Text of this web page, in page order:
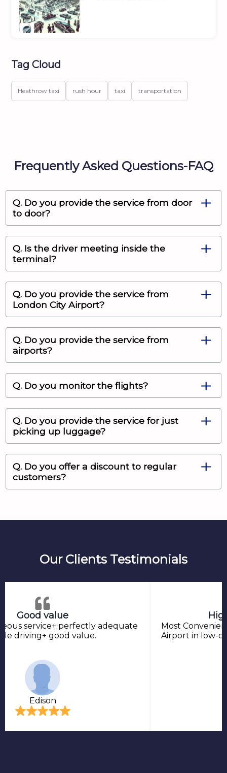
Tag Cloud
Heathrow taxi rush hour taxi transportation
Frequently Asked Questions-FAQ
Q. Do you provide the service from door
to door?
Q. Is the driver meeting inside the
terminal?
Q. Do you provide the service from
London City Airport?
Q. Do you provide the service from
airports?
Q. Do you monitor the flights?
Q. Do you provide the service for just
picking up luggage?
Q. Do you offer a discount to regular
customers?
Our Clients Testimonials
Good value
service+ perfectly adequate
driving+ good value.
Edison
Most
Airport in low-